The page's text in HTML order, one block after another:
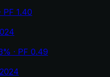
PF 1.40
· PF 0.49